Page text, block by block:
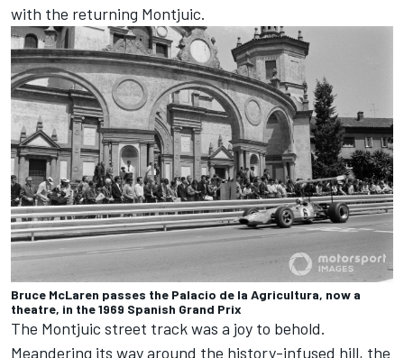
with the returning Montjuic.
Bruce McLaren passes the Palacio de la Agricultura, now a
theatre, in the 1969 Spanish Grand Prix
The Montjuic street track was a joy to behold.
Meandering its way around the history-infused hill, the